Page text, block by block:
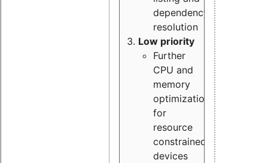
dependency
resolution
Low priority
Further
CPU and
memory
optimizations
for
resource
constrained
devices